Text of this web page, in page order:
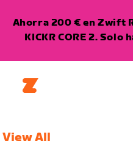
Ahorra 200 € en Zwift
KICKR CORE 2. Solo
View All